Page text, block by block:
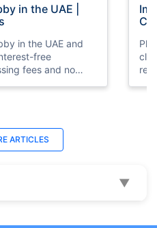
in the UAE |
in the UAE and
free
fees and no
Status
Online - Checking
ARTICLES
▼